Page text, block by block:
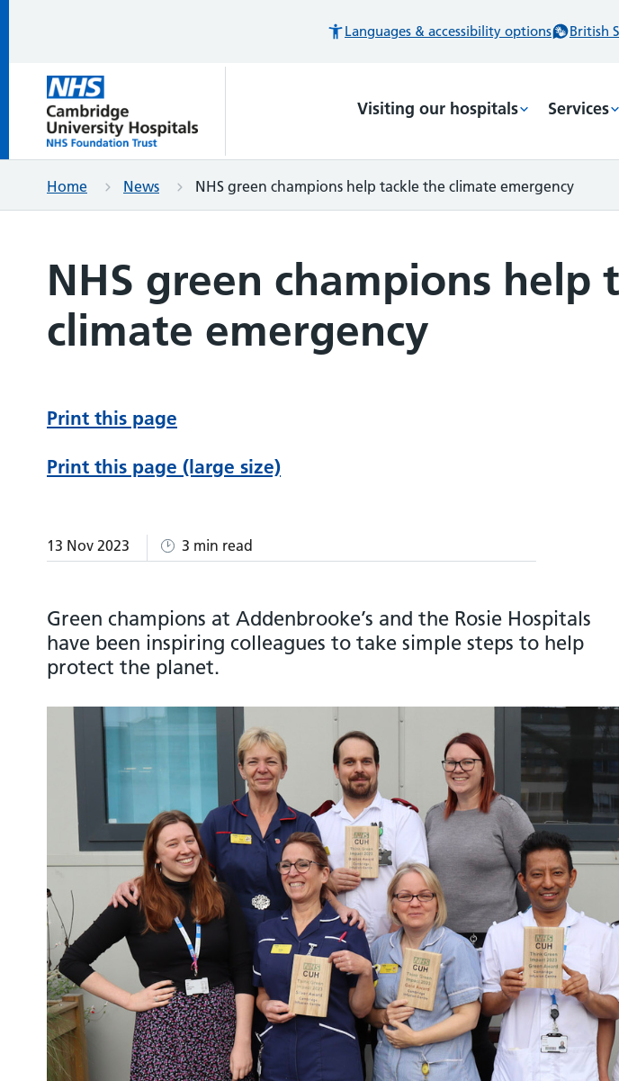
Languages & accessibility options British
Visiting our hospitals Services
Home News NHS green champions help tackle the climate emergency
NHS green champions help
climate emergency
Print this page
Print this page (large size)
13 Nov 2023 3 min read
Green champions at Addenbrooke’s and the Rosie Hospitals
have been inspiring colleagues to take simple steps to help
protect the planet.